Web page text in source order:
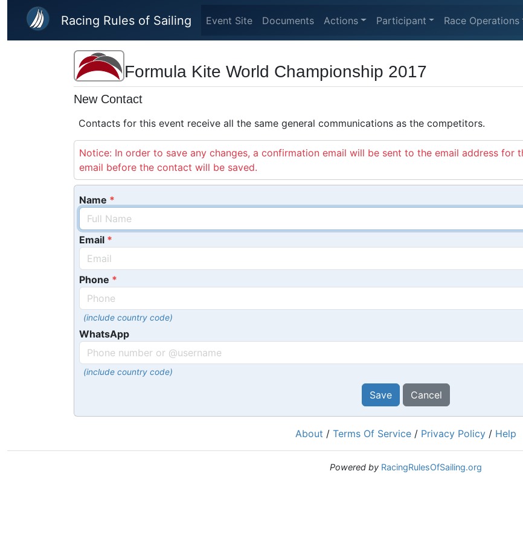
Skip to main content
Racing Rules of Sailing Event Site Documents Actions Participant Race Operations
Formula Kite World Championship 2017
New Contact
Contacts for this event receive all the same general communications as the competitors.
Notice: In order to save any changes, a confirmation email will be sent to the email address for
email before the contact will be saved.
Name
Email
Phone
(include country code)
WhatsApp
(include country code)
Save Cancel
About / Terms Of Service / Privacy Policy / Help
Powered by RacingRulesOfSailing.org